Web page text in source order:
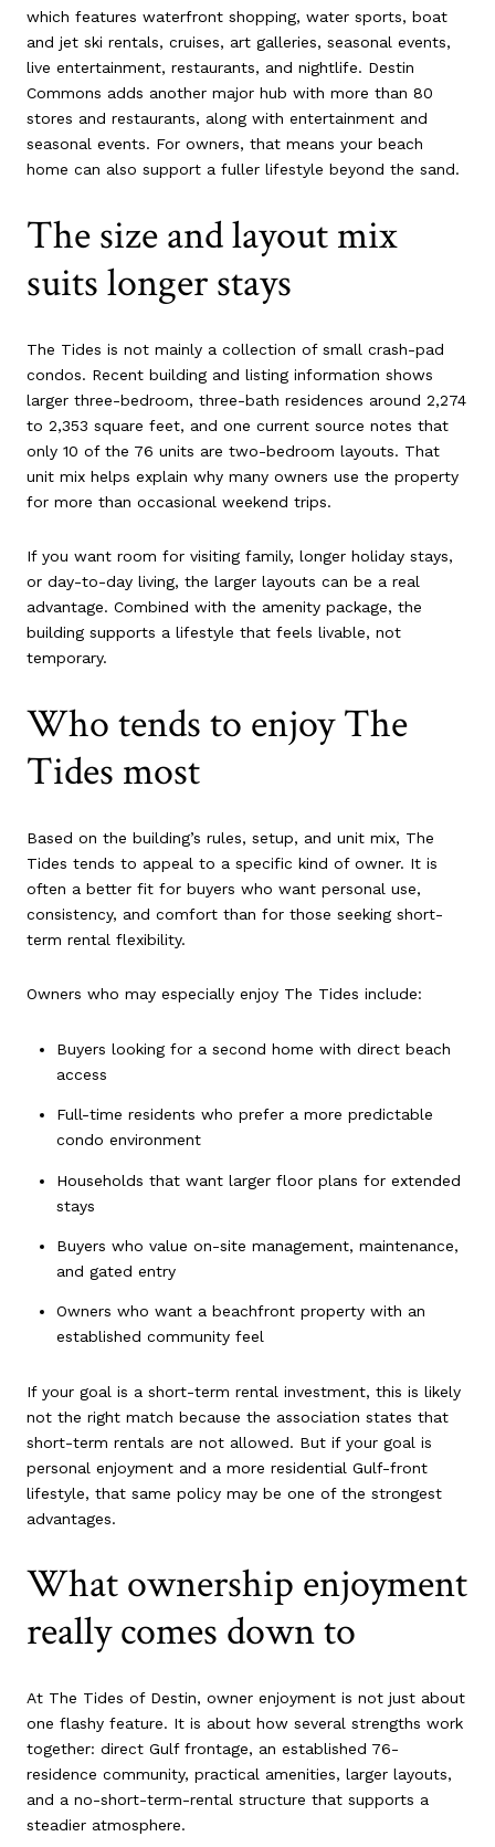
which features waterfront shopping, water sports, boat
and jet ski rentals, cruises, art galleries, seasonal events,
live entertainment, restaurants, and nightlife. Destin
Commons adds another major hub with more than 80
stores and restaurants, along with entertainment and
seasonal events. For owners, that means your beach
home can also support a fuller lifestyle beyond the sand.
The size and layout mix
suits longer stays
The Tides is not mainly a collection of small crash-pad
condos. Recent building and listing information shows
larger three-bedroom, three-bath residences around 2,274
to 2,353 square feet, and one current source notes that
only 10 of the 76 units are two-bedroom layouts. That
unit mix helps explain why many owners use the property
for more than occasional weekend trips.
If you want room for visiting family, longer holiday stays,
or day-to-day living, the larger layouts can be a real
advantage. Combined with the amenity package, the
building supports a lifestyle that feels livable, not
temporary.
Who tends to enjoy The
Tides most
Based on the building’s rules, setup, and unit mix, The
Tides tends to appeal to a specific kind of owner. It is
often a better fit for buyers who want personal use,
consistency, and comfort than for those seeking short-
term rental flexibility.
Owners who may especially enjoy The Tides include:
Buyers looking for a second home with direct beach
access
Full-time residents who prefer a more predictable
condo environment
Households that want larger floor plans for extended
stays
Buyers who value on-site management, maintenance,
and gated entry
Owners who want a beachfront property with an
established community feel
If your goal is a short-term rental investment, this is likely
not the right match because the association states that
short-term rentals are not allowed. But if your goal is
personal enjoyment and a more residential Gulf-front
lifestyle, that same policy may be one of the strongest
advantages.
What ownership enjoyment
really comes down to
At The Tides of Destin, owner enjoyment is not just about
one flashy feature. It is about how several strengths work
together: direct Gulf frontage, an established 76-
residence community, practical amenities, larger layouts,
and a no-short-term-rental structure that supports a
steadier atmosphere.